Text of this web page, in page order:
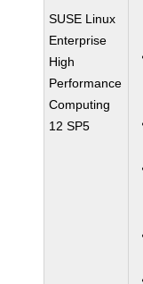
SUSE Linux
Enterprise
High
Performance
Computing
12 SP5